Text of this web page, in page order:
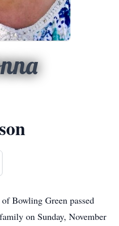
Bowling Green passed
on Sunday, November